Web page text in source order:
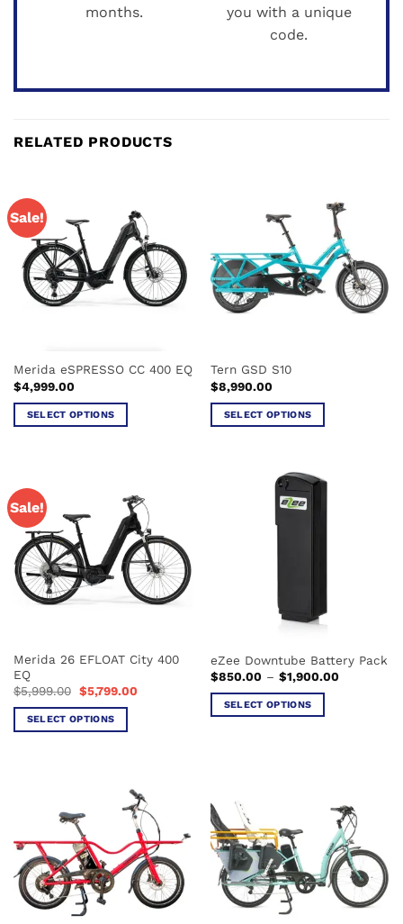
months.
you with a unique
code.
RELATED PRODUCTS
Sale!
Merida eSPRESSO CC 400 EQ
$4,999.00
SELECT OPTIONS
multiple
variants.
The
options
may
be
chosen
product
page
Tern GSD S10
$8,990.00
SELECT OPTIONS
product
page
Sale!
Merida 26 EFLOAT City 400
EQ
$5,999.00 Original
price
was:
$5,999.00.
$5,799.00Current
SELECT OPTIONS
variants.
options
may
be
chosen
eZee Downtube Battery Pack
$850.00 – $1,900.00Price
SELECT OPTIONS
variants.
The
options
may
be
chosen